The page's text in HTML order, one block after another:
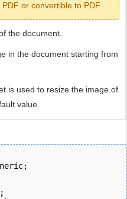
or convertible to PDF.
the document.
in the document starting from
is used to resize the image of
value.